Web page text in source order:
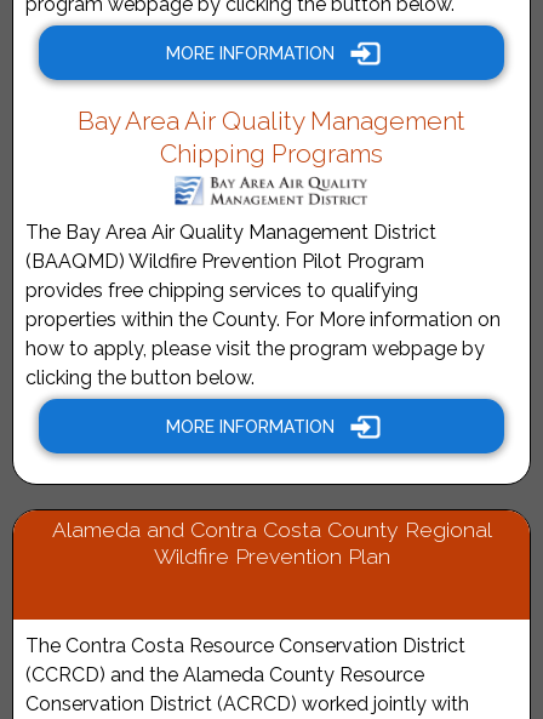
MORE INFORMATION
Bay Area Air Quality Management
Chipping Programs
The Bay Area Air Quality Management District
(BAAQMD) Wildfire Prevention Pilot Program
provides free chipping services to qualifying
properties within the County. For More information on
how to apply, please visit the program webpage by
clicking the button below.
MORE INFORMATION
Alameda and Contra Costa County Regional
Wildfire Prevention Plan
The Contra Costa Resource Conservation District
(CCRCD) and the Alameda County Resource
Conservation District (ACRCD) worked jointly with